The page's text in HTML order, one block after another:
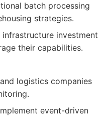
batch processing
strategies.
investment
their capabilities.
logistics companies
event-driven